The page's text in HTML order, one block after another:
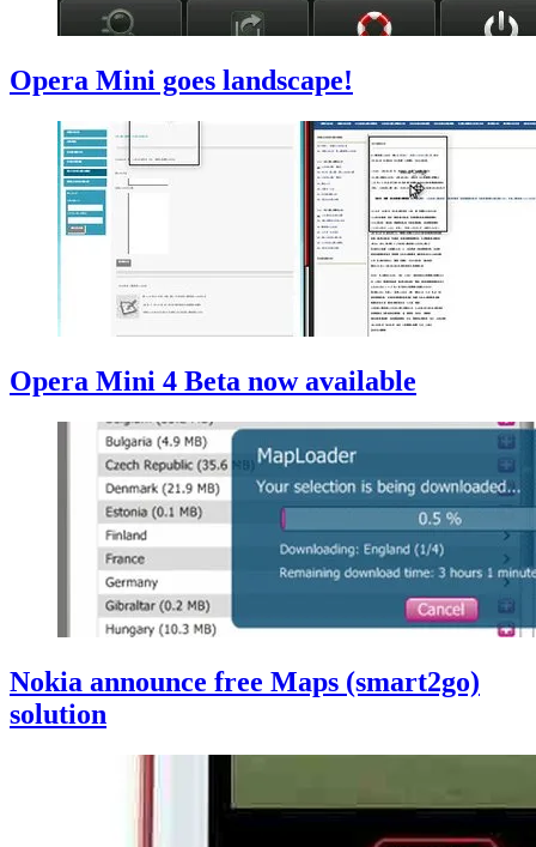
Opera Mini goes landscape!
Opera Mini 4 Beta now available
Nokia announce free Maps (smart2go)
solution